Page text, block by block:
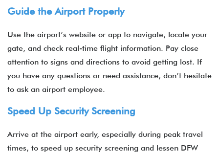
Guide the Airport Properly
Use the airport’s website or app to navigate, locate your
gate, and check real-time flight information. Pay close
attention to signs and directions to avoid getting lost. If
you have any questions or need assistance, don’t hesitate
to ask an airport employee.
Speed Up Security Screening
Arrive at the airport early, especially during peak travel
times, to speed up security screening and lessen DFW